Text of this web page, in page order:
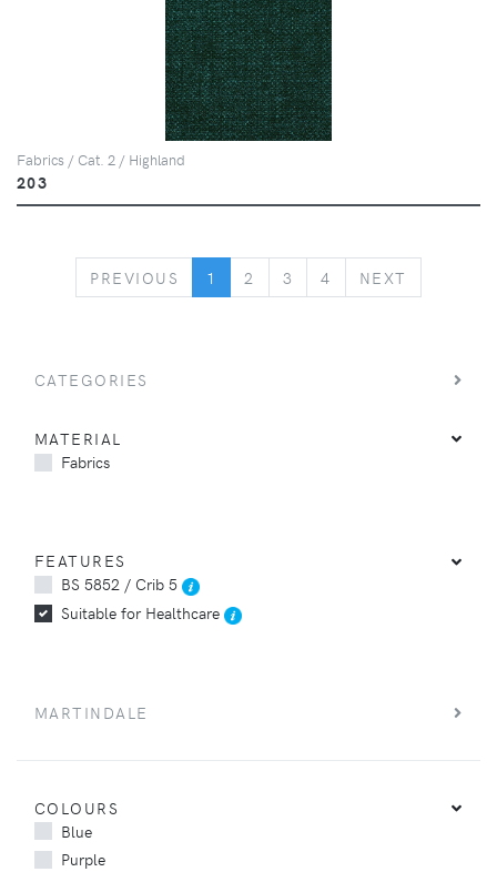
Fabrics / Cat. 2 / Highland
203
PREVIOUS PREVIOUS
1 2 3 4 NEXT
CATEGORIES
MATERIAL
Fabrics
FEATURES
BS 5852 / Crib 5
Suitable for Healthcare
MARTINDALE
COLOURS
Blue
Purple